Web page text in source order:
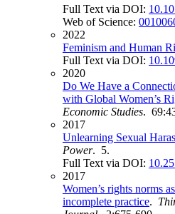
Full Text via DOI:
Web of Science:
2022
Feminism and Human
Full Text via DOI:
2020
Do We Have a
with Global Women’s
Economic Studies.
2017
Unlearning Sexual
Power. 5.
Full Text via DOI:
2017
Women’s rights norms
incomplete practice.